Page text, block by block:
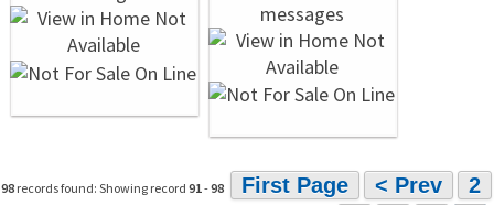
98 records found: Showing record 91-98 First Page < Prev
2